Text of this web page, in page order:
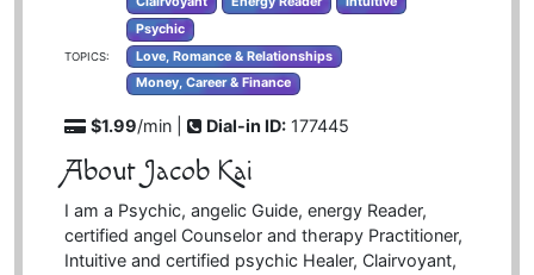
Psychic
TOPICS:
Love, Romance & Relationships
Money, Career & Finance
$1.99/min | Dial-in ID: 177445
About Jacob Kai
I am a Psychic, angelic Guide, energy Reader,
certified angel Counselor and therapy Practitioner,
Intuitive and certified psychic Healer, Clairvoyant,